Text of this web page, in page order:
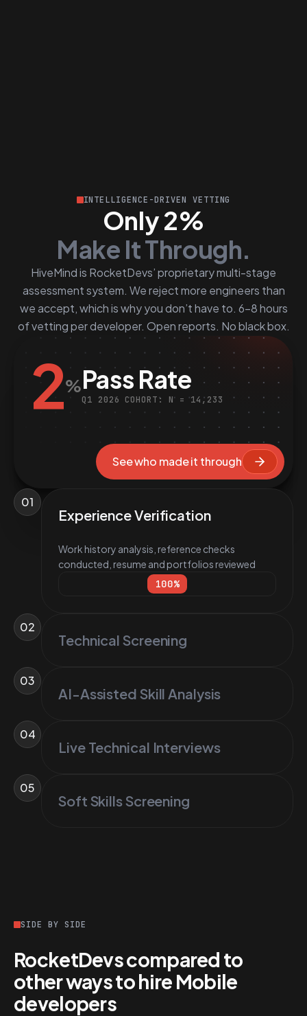
INTELLIGENCE-DRIVEN VETTING
Only 2%
Make It Through.
HiveMind is RocketDevs’ proprietary multi-stage
assessment system. We reject more engineers than
we accept, which is why you don’t have to. 6–8 hours
of vetting per developer. Open reports. No black box.
2%Pass Rate
Q1 2026 COHORT: N = 14,233
See who made it through
01
Experience Verification
Work history analysis, reference checks
conducted, resume and portfolios reviewed
100%
02
Technical Screening
03
AI-Assisted Skill Analysis
04
Live Technical Interviews
05
Soft Skills Screening
SIDE BY SIDE
RocketDevs compared to
other ways to hire Mobile
developers